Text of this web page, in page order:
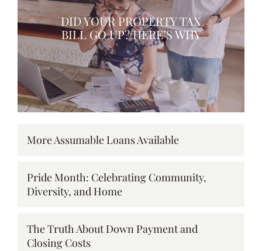
DID YOUR PROPERTY TAX
BILL GO UP? HERE’S WHY
More Assumable Loans Available
Pride Month: Celebrating Community,
Diversity, and Home
The Truth About Down Payment and
Closing Costs